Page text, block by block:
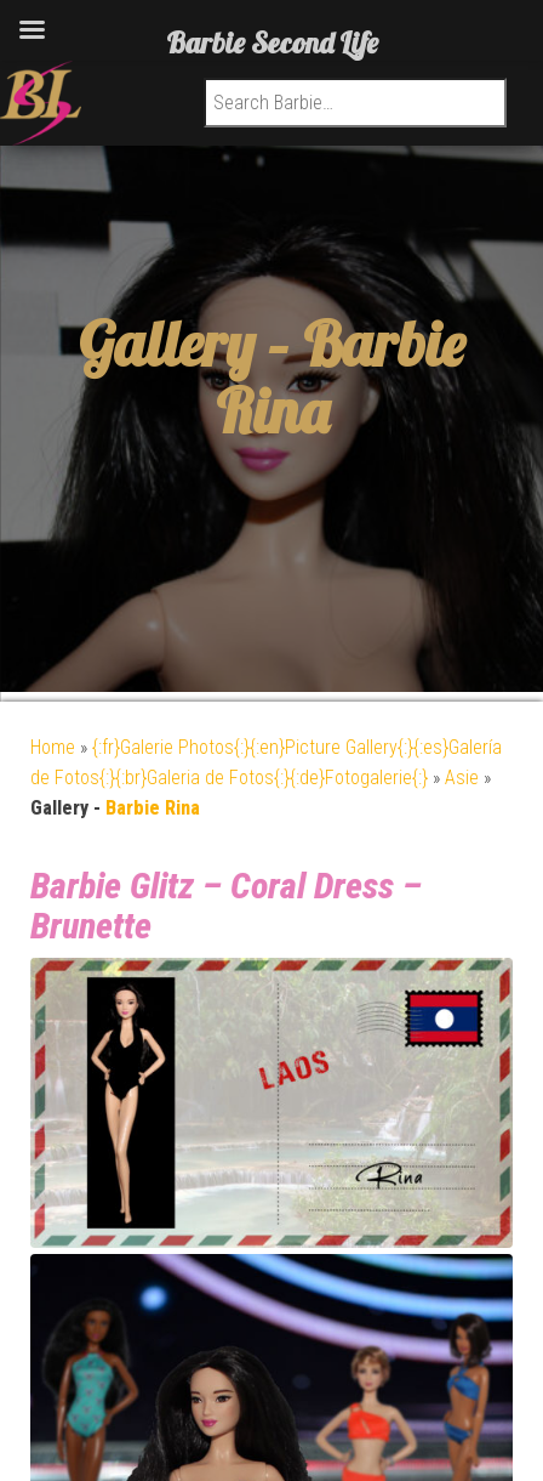
Search for:
Gallery –Barbie
Rina
Home » {:fr}Galerie Photos{:}{:en}Picture Gallery{:}{:es}Galería
de Fotos{:}{:br}Galeria de Fotos{:}{:de}Fotogalerie{:} » Asie »
Gallery - Barbie Rina
Barbie Glitz – Coral Dress –
Brunette
Barbie Second Life